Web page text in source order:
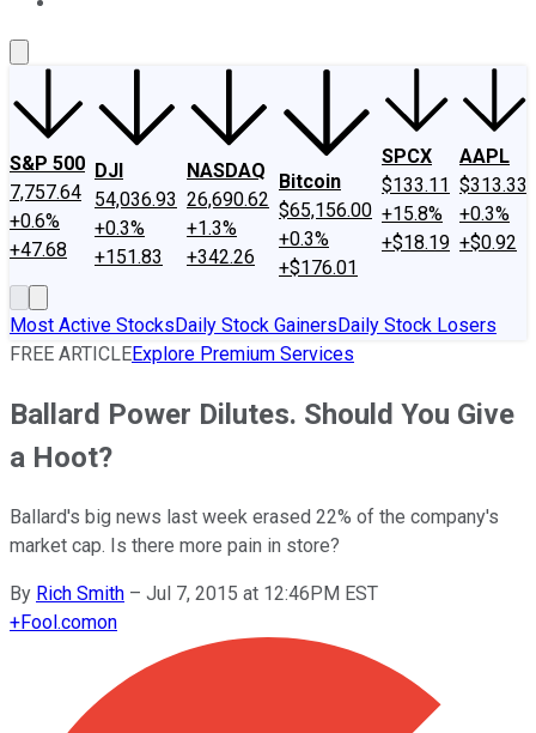
S&P 500
7,757.64
+0.6%
+47.68
DJI
54,036.93
+0.3%
+151.83
NASDAQ
26,690.62
+1.3%
+342.26
Bitcoin
$65,156.00
+0.3%
+$176.01
SPCX
$133.11
+15.8%
+$18.19
AAPL
$313.33
+0.3%
+$0.92
Most Active StocksDaily Stock GainersDaily Stock Losers
FREE ARTICLEExplore Premium Services
Ballard Power Dilutes. Should You Give
a Hoot?
Ballard's big news last week erased 22% of the company's
market cap. Is there more pain in store?
By Rich Smith – Jul 7, 2015 at 12:46PM EST
+Fool.comon